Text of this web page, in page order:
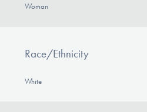
Woman
Race/Ethnicity
White